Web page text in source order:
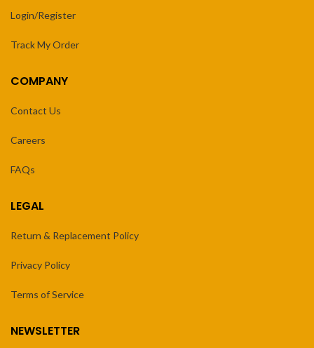
Login/Register
Track My Order
COMPANY
Contact Us
Careers
FAQs
LEGAL
Return & Replacement Policy
Privacy Policy
Terms of Service
NEWSLETTER